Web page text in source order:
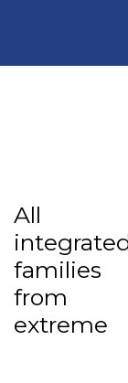
All
families
from
extreme